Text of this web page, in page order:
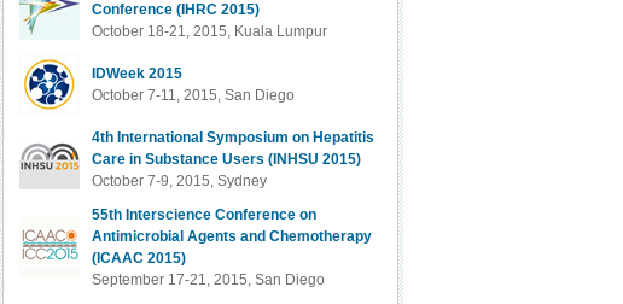
Conference (IHRC 2015)
October 18-21, 2015, Kuala Lumpur
IDWeek 2015
October 7-11, 2015, San Diego
4th International Symposium on Hepatitis
Care in Substance Users (INHSU 2015)
October 7-9, 2015, Sydney
55th Interscience Conference on
Antimicrobial Agents and Chemotherapy
(ICAAC 2015)
September 17-21, 2015, San Diego